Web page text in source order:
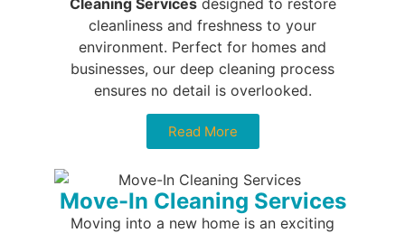
cleanliness and freshness to your
environment. Perfect for homes and
businesses, our deep cleaning process
ensures no detail is overlooked.
Read More
Move-In Cleaning Services
Moving into a new home is an exciting